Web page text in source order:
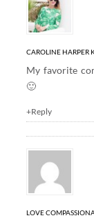
CAROLINE HARPER
My favorite
🙂
+Reply
LOVE